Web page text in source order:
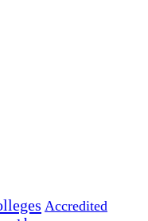
Accredited